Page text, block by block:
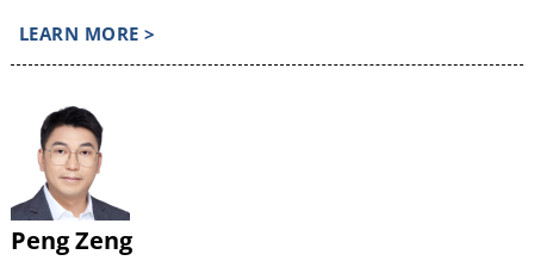
LEARN MORE >
Peng Zeng